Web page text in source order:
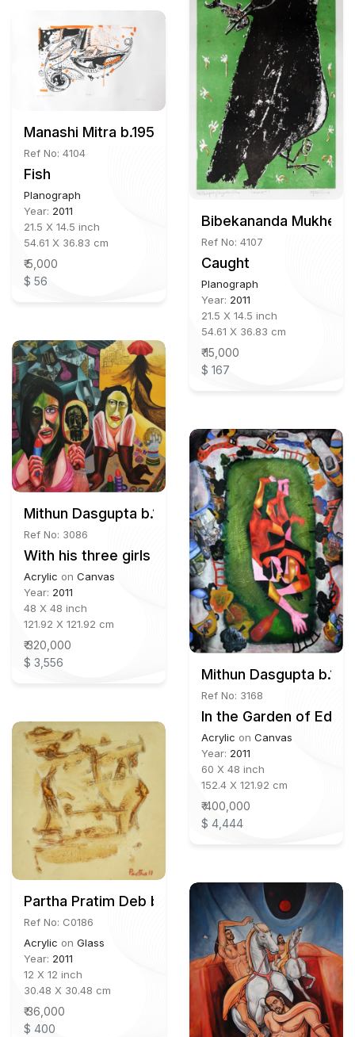
Bibekananda
Ref No: 4107
Caught
Planograph
Year: 2011
21.5 X 14.5 inch
54.61 X 36.83 cm
₹ 15,000
$ 167
Manashi Mitra b.1956
Ref No: 4104
Fish
Planograph
Year: 2011
21.5 X 14.5 inch
54.61 X 36.83 cm
₹ 5,000
$ 56
Mithun Dasgupta b.1980
Ref No: 3086
With his three girls
Acrylic on Canvas
Year: 2011
48 X 48 inch
121.92 X 121.92 cm
₹ 320,000
$ 3,556
Mithun Dasgupta
Ref No: 3168
In the Garden of Eden
Acrylic on Canvas
Year: 2011
60 X 48 inch
152.4 X 121.92 cm
₹ 400,000
$ 4,444
Partha Pratim Deb b.1943
Ref No: C0186
Acrylic on Glass
Year: 2011
12 X 12 inch
30.48 X 30.48 cm
₹ 36,000
$ 400